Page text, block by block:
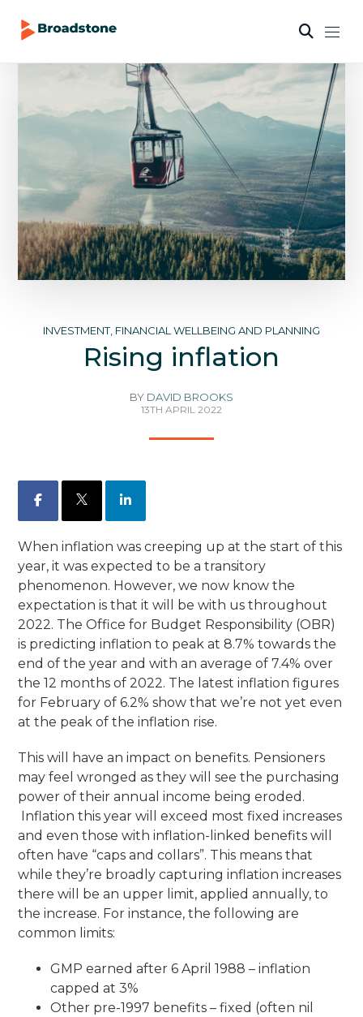
INVESTMENT, FINANCIAL WELLBEING AND PLANNING
Rising inflation
BY DAVID BROOKS
13TH APRIL 2022
Facebook LinkedIn
When inflation was creeping up at the start of this
year, it was expected to be a transitory
phenomenon. However, we now know the
expectation is that it will be with us throughout
2022. The Office for Budget Responsibility (OBR)
is predicting inflation to peak at 8.7% towards the
end of the year and with an average of 7.4% over
the 12 months of 2022. The latest inflation figures
for February of 6.2% show that we’re not yet even
at the peak of the inflation rise.
This will have an impact on benefits. Pensioners
may feel wronged as they will see the purchasing
power of their annual income being eroded.
Inflation this year will exceed most fixed increases
and even those with inflation-linked benefits will
often have “caps and collars”. This means that
while they’re broadly capturing inflation increases
there will be an upper limit, applied annually, to
the increase. For instance, the following are
common limits:
GMP earned after 6 April 1988 – inflation
capped at 3%
Other pre-1997 benefits – fixed (often nil